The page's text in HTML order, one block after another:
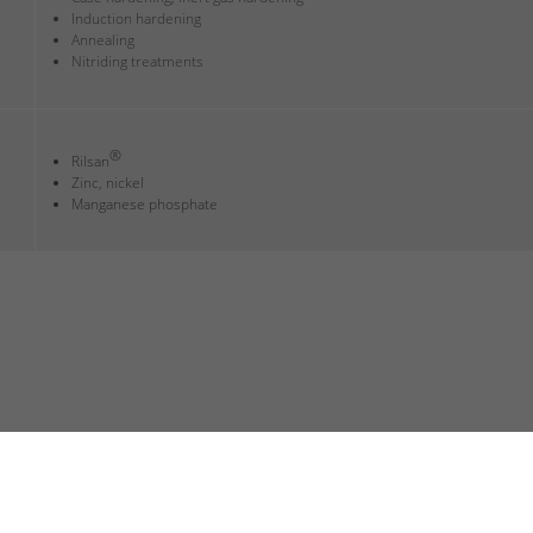
Induction hardening
Annealing
Nitriding treatments
Rilsan®
Zinc, nickel
Manganese phosphate